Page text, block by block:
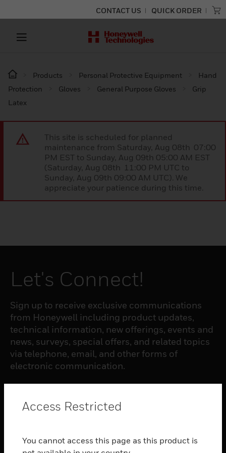
CONTACT US QUICK ORDER
Products Personal Protective Equipment
Hand
Protection
Gloves General Purpose Gloves
Grip
Latex
This site is scheduled for planned
maintenance from Saturday, Aug 08th 07:00
PM EST to Sunday, Aug 09th 05:00 AM EST
(Saturday, Aug 08th 11:00 PM UTC to
Sunday, Aug 09th 09:00 AM UTC). We
appreciate your patience during this time.
Let's Connect!
Sign up to receive exclusive communications
from Honeywell including product updates,
technical information, new offerings, events and
news, surveys, special offers, and related topics
via telephone, email, and other forms of
electronic communication.
toggle view
Access Restricted
You cannot access this page as this product is